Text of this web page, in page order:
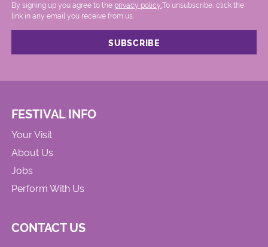
By signing up you agree to the privacy policy. .To unsubscribe, click the
link in any email you receive from us.
FESTIVAL INFO
Your Visit
About Us
Jobs
Perform With Us
CONTACT US